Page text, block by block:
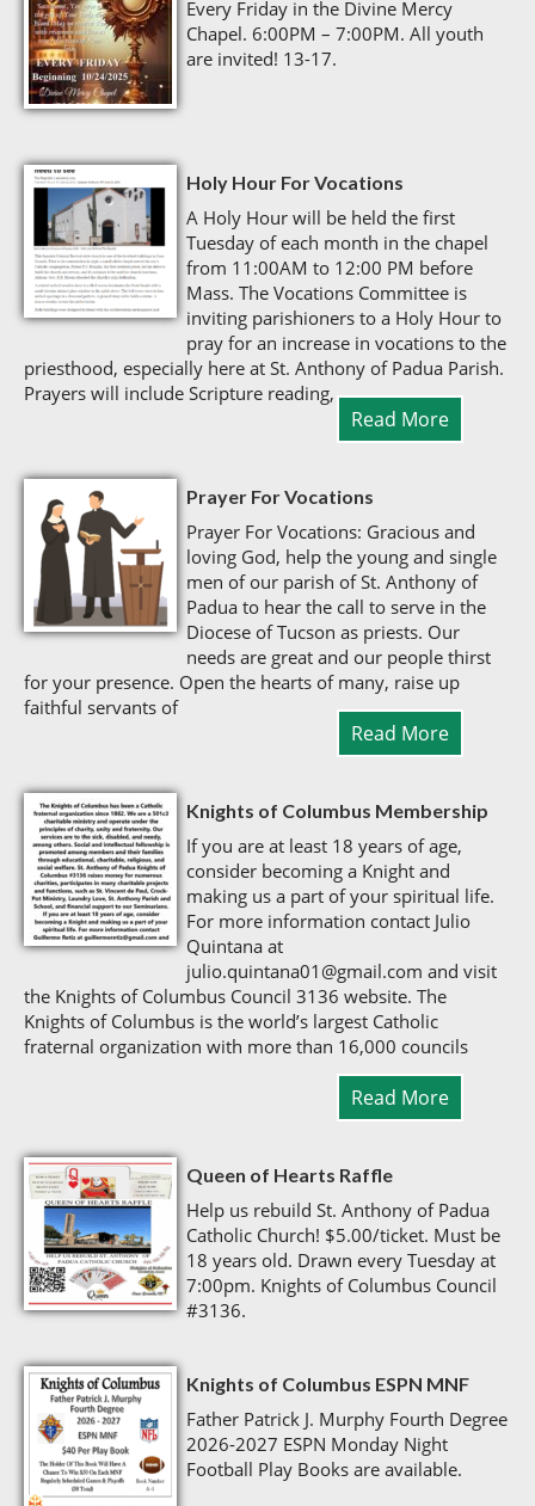
Every Friday in the Divine Mercy
Chapel. 6:00PM – 7:00PM. All youth
are invited! 13-17.
Holy Hour For Vocations
A Holy Hour will be held the first
Tuesday of each month in the chapel
from 11:00AM to 12:00 PM before
Mass. The Vocations Committee is
inviting parishioners to a Holy Hour to
pray for an increase in vocations to the
priesthood, especially here at St. Anthony of Padua Parish.
Prayers will include Scripture reading,
Read More
Prayer For Vocations
Prayer For Vocations: Gracious and
loving God, help the young and single
men of our parish of St. Anthony of
Padua to hear the call to serve in the
Diocese of Tucson as priests. Our
needs are great and our people thirst
for your presence. Open the hearts of many, raise up
faithful servants of
Read More
Knights of Columbus Membership
If you are at least 18 years of age,
consider becoming a Knight and
making us a part of your spiritual life.
For more information contact Julio
Quintana at
julio.quintana01@gmail.com and visit
the Knights of Columbus Council 3136 website. The
Knights of Columbus is the world’s largest Catholic
fraternal organization with more than 16,000 councils
Read More
Queen of Hearts Raffle
Help us rebuild St. Anthony of Padua
Catholic Church! $5.00/ticket. Must be
18 years old. Drawn every Tuesday at
7:00pm. Knights of Columbus Council
#3136.
Knights of Columbus ESPN MNF
Father Patrick J. Murphy Fourth Degree
2026-2027 ESPN Monday Night
Football Play Books are available.